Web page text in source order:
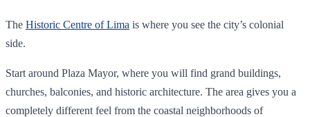
The Historic Centre of Lima is where you see the city’s colonial
side.
Start around Plaza Mayor, where you will find grand buildings,
churches, balconies, and historic architecture. The area gives you a
completely different feel from the coastal neighborhoods of